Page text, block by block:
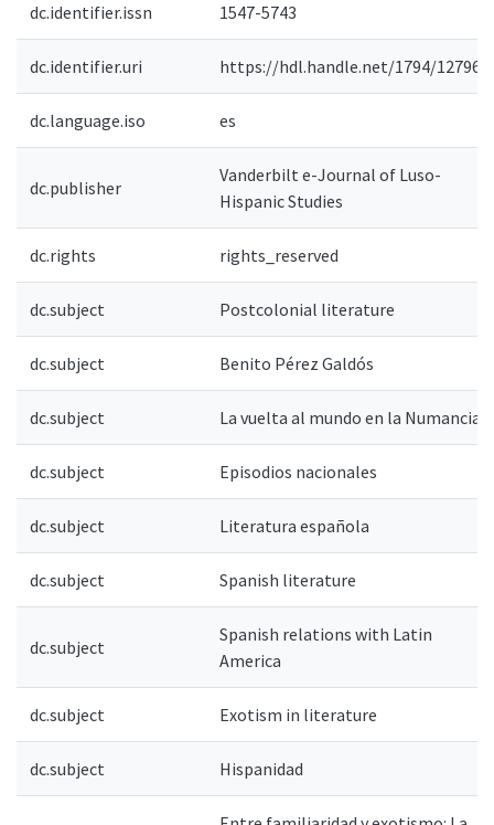
dc.identifier.issn 1547-5743
dc.identifier.uri https://hdl.handle.net/1794/12796
dc.language.iso es
dc.publisher
Vanderbilt e-Journal of Luso-
Hispanic Studies
dc.rights rights_reserved
dc.subject Postcolonial literature
dc.subject Benito Pérez Galdós
dc.subject La vuelta al mundo en la Numancia
dc.subject Episodios nacionales
dc.subject Literatura española
dc.subject Spanish literature
dc.subject
Spanish relations with Latin
America
dc.subject Exotism in literature
dc.subject Hispanidad